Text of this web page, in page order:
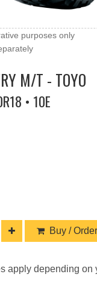
purposes only
M/T - TOYO
• 10E
Buy / Order
apply depending on